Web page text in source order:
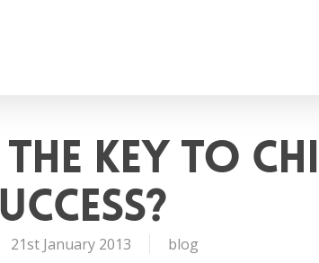
Key to
21st January 2013 blog